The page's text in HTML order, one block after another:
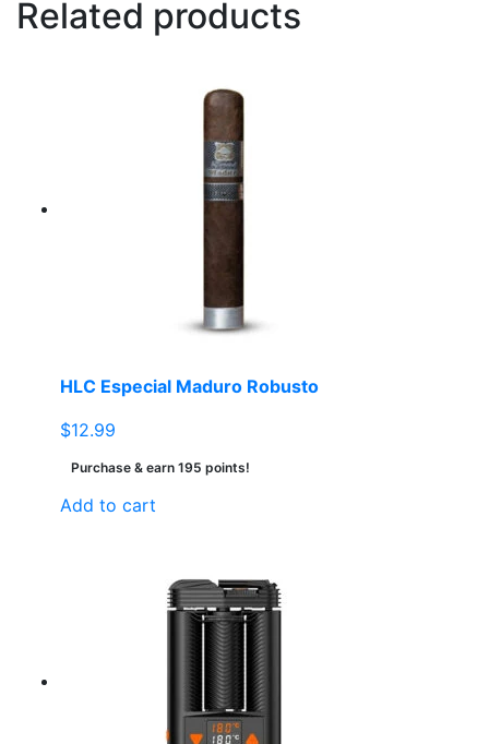
Related products
HLC Especial Maduro Robusto
$12.99
Purchase & earn 195 points!
Add to cart